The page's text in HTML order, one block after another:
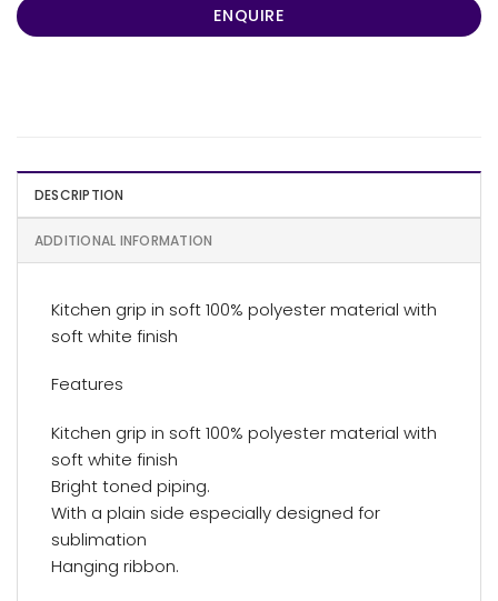
ENQUIRE
DESCRIPTION
ADDITIONAL INFORMATION
Kitchen grip in soft 100% polyester material with
soft white finish
Features
Kitchen grip in soft 100% polyester material with
soft white finish
Bright toned piping.
With a plain side especially designed for
sublimation
Hanging ribbon.